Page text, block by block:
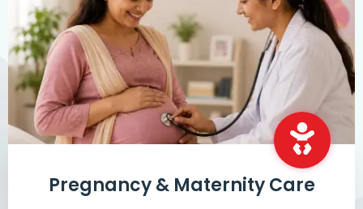
Pregnancy & Maternity Care